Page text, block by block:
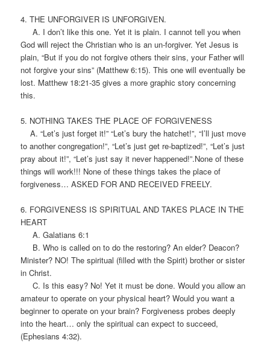
4. THE UNFORGIVER IS UNFORGIVEN.
A. I don’t like this one. Yet it is plain. I cannot tell you when
God will reject the Christian who is an un-forgiver. Yet Jesus is
plain, “But if you do not forgive others their sins, your Father will
not forgive your sins” (Matthew 6:15). This one will eventually be
lost. Matthew 18:21-35 gives a more graphic story concerning
this.
5. NOTHING TAKES THE PLACE OF FORGIVENESS
A. “Let’s just forget it!” “Let’s bury the hatchet!”, “I’ll just move
to another congregation!”, “Let’s just get re-baptized!”, “Let’s just
pray about it!”, “Let’s just say it never happened!”.None of these
things will work!!! None of these things takes the place of
forgiveness… ASKED FOR AND RECEIVED FREELY.
6. FORGIVENESS IS SPIRITUAL AND TAKES PLACE IN THE
HEART
A. Galatians 6:1
B. Who is called on to do the restoring? An elder? Deacon?
Minister? NO! The spiritual (filled with the Spirit) brother or sister
in Christ.
C. Is this easy? No! Yet it must be done. Would you allow an
amateur to operate on your physical heart? Would you want a
beginner to operate on your brain? Forgiveness probes deeply
into the heart… only the spiritual can expect to succeed,
(Ephesians 4:32).